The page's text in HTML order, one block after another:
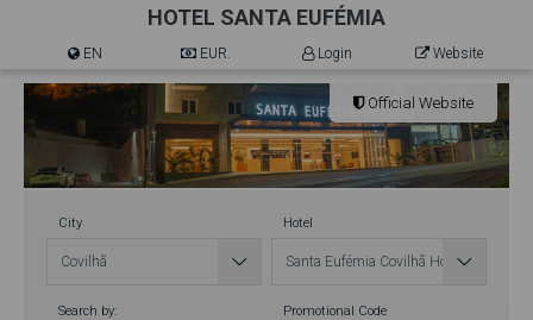
HOTEL SANTA EUFÉMIA
EN EUR. Login Website
Official Website
City Hotel
Search by: Promotional Code